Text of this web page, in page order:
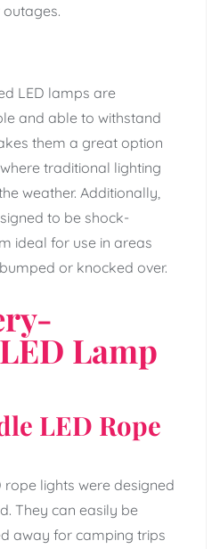
LED lamps are
and able to withstand
them a great option
traditional lighting
weather. Additionally,
to be shock-
ideal for use in areas
or knocked over.
Lamp
LED Rope
rope lights were designed
They can easily be
away for camping trips